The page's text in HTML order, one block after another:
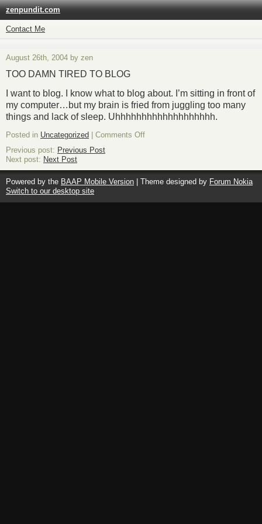
zenpundit.com
Contact Me
August 26th, 2004 by zen
TOO DAMN TIRED TO BLOG
I want to blog. I know what to blog about. I’m sitting in front of
my computer…but my brain is fried from juggling too many
things and lack of sleep. Uhhhhhhhhhhhhhhhhhhh.
Posted in Uncategorized Comments Offon
Previous post: Previous Post
Next post: Next Post
Powered by the BAAP Mobile Version | Theme designed by Forum Nokia
Switch to our desktop site